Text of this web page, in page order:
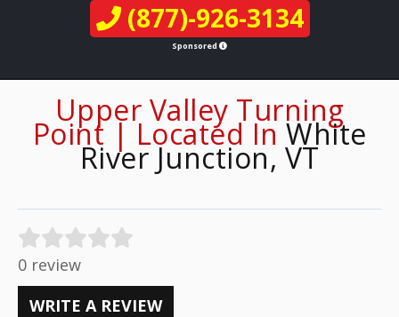
(877)-926-3134
Sponsored
Upper Valley Turning
Point | Located In White
River Junction, VT
0 review
WRITE A REVIEW